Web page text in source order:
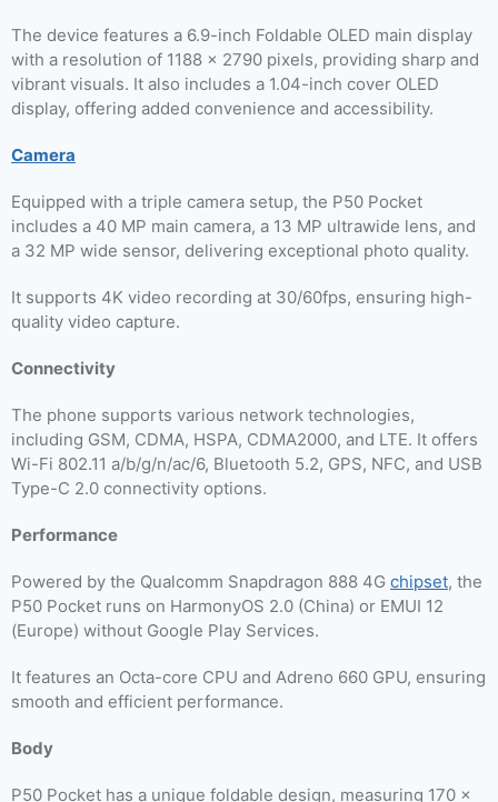
The device features a 6.9-inch Foldable OLED main display
with a resolution of 1188 x 2790 pixels, providing sharp and
vibrant visuals. It also includes a 1.04-inch cover OLED
display, offering added convenience and accessibility.
Camera
Equipped with a triple camera setup, the P50 Pocket
includes a 40 MP main camera, a 13 MP ultrawide lens, and
a 32 MP wide sensor, delivering exceptional photo quality.
It supports 4K video recording at 30/60fps, ensuring high-
quality video capture.
Connectivity
The phone supports various network technologies,
including GSM, CDMA, HSPA, CDMA2000, and LTE. It offers
Wi-Fi 802.11 a/b/g/n/ac/6, Bluetooth 5.2, GPS, NFC, and USB
Type-C 2.0 connectivity options.
Performance
Powered by the Qualcomm Snapdragon 888 4G chipset, the
P50 Pocket runs on HarmonyOS 2.0 (China) or EMUI 12
(Europe) without Google Play Services.
It features an Octa-core CPU and Adreno 660 GPU, ensuring
smooth and efficient performance.
Body
P50 Pocket has a unique foldable design, measuring 170 x